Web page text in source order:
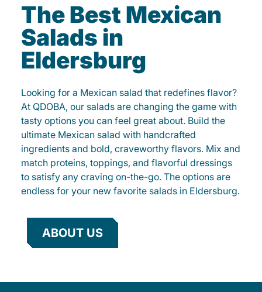
The Best Mexican
Salads in
Eldersburg
Looking for a Mexican salad that redefines flavor?
At QDOBA, our salads are changing the game with
tasty options you can feel great about. Build the
ultimate Mexican salad with handcrafted
ingredients and bold, craveworthy flavors. Mix and
match proteins, toppings, and flavorful dressings
to satisfy any craving on-the-go. The options are
endless for your new favorite salads in Eldersburg.
ABOUT US